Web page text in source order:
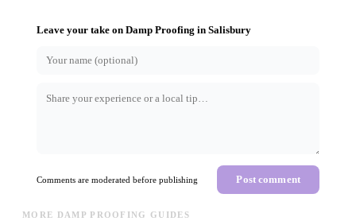
Leave your take on Damp Proofing in Salisbury
Comments are moderated before publishing Post comment
MORE DAMP PROOFING GUIDES